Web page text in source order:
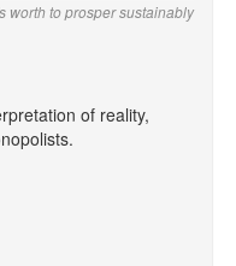
worth to prosper sustainably
of reality,